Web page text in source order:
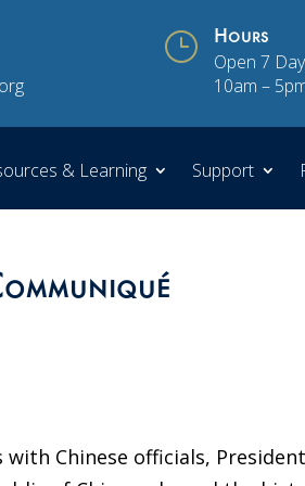
} Hours
Open 7
10am –
& Learning Support
Chinese officials,